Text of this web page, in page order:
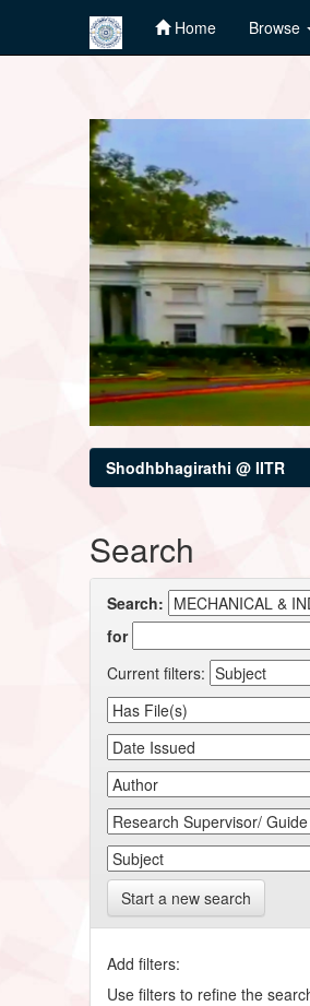
Home Browse
Shodhbhagirathi @ IITR
Search
Search:
for
Current filters:
Start a new search
Add filters:
Use filters to refine the